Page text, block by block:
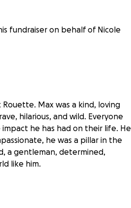
fundraiser on behalf of Nicole
Max was a kind, loving
hilarious, and wild. Everyone
he has had on their life. He
he was a pillar in the
a gentleman, determined,
like him.